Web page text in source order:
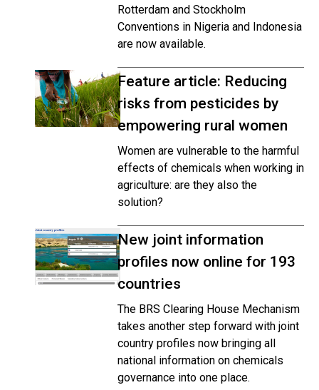
Rotterdam and Stockholm
Conventions in Nigeria and Indonesia
are now available.
Feature article: Reducing
risks from pesticides by
empowering rural women
Women are vulnerable to the harmful
effects of chemicals when working in
agriculture: are they also the
solution?
New joint information
profiles now online for 193
countries
The BRS Clearing House Mechanism
takes another step forward with joint
country profiles now bringing all
national information on chemicals
governance into one place.